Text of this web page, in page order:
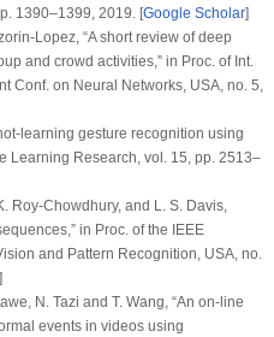
1390–1399, 2019. [Google Scholar]
Lopez, “A short review of deep
and crowd activities,” in Proc. of Int.
Conf. on Neural Networks, USA, no. 5,
learning gesture recognition using
Learning Research, vol. 15, pp. 2513–
Roy-Chowdhury, and L. S. Davis,
in Proc. of the IEEE
and Pattern Recognition, USA, no.
N. Tazi and T. Wang, “An on-line
events in videos using